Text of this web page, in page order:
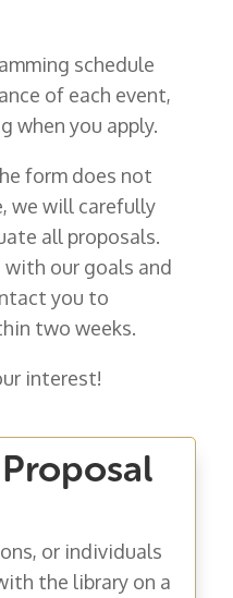
schedule
of each event,
when you apply.
form does not
we will carefully
all proposals.
our goals and
you to
two weeks.
interest!
or individuals
the library on a